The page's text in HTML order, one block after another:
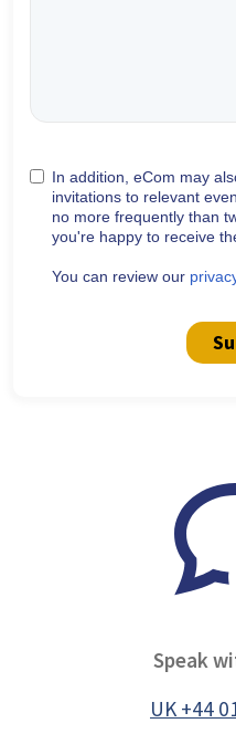
In addition, eCom may
invitations to relevant
no more frequently than
you're happy to receive
You can review our
Speak
UK +44